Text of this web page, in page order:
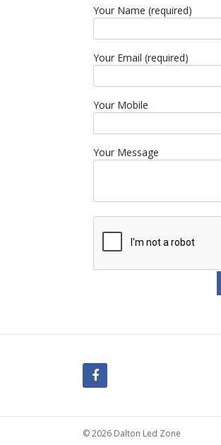
Your Name (required)
Your Email (required)
Your Mobile
Your Message
© 2026 Dalton Led Zone